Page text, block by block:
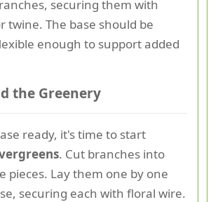
securing them with
twine. The base should be
enough to support added
the Greenery
ready, it's time to start
. Cut branches into
pieces. Lay them one by one
securing each with floral wire.